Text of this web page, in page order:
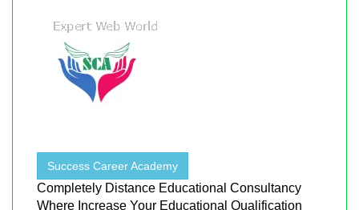
Success Career Academy
Completely Distance Educational Consultancy
Where Increase Your Educational Qualification